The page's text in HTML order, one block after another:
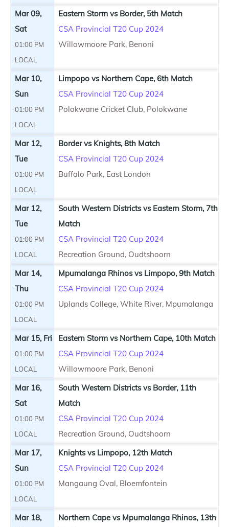
Mar 09,
Sat
01:00 PM
LOCAL
Eastern Storm vs Border, 5th Match
CSA Provincial T20 Cup 2024
Willowmoore Park, Benoni
Mar 10,
Sun
01:00 PM
LOCAL
Limpopo vs Northern Cape, 6th Match
CSA Provincial T20 Cup 2024
Polokwane Cricket Club, Polokwane
Mar 12,
Tue
01:00 PM
LOCAL
Border vs Knights, 8th Match
CSA Provincial T20 Cup 2024
Buffalo Park, East London
Mar 12,
Tue
01:00 PM
LOCAL
South Western Districts vs Eastern Storm, 7th
Match
CSA Provincial T20 Cup 2024
Recreation Ground, Oudtshoorn
Mar 14,
Thu
01:00 PM
LOCAL
Mpumalanga Rhinos vs Limpopo, 9th Match
CSA Provincial T20 Cup 2024
Uplands College, White River, Mpumalanga
Mar 15, Fri
01:00 PM
LOCAL
Eastern Storm vs Northern Cape, 10th Match
CSA Provincial T20 Cup 2024
Willowmoore Park, Benoni
Mar 16,
Sat
01:00 PM
LOCAL
South Western Districts vs Border, 11th
Match
CSA Provincial T20 Cup 2024
Recreation Ground, Oudtshoorn
Mar 17,
Sun
01:00 PM
LOCAL
Knights vs Limpopo, 12th Match
CSA Provincial T20 Cup 2024
Mangaung Oval, Bloemfontein
Mar 18,
Northern Cape vs Mpumalanga Rhinos, 13th